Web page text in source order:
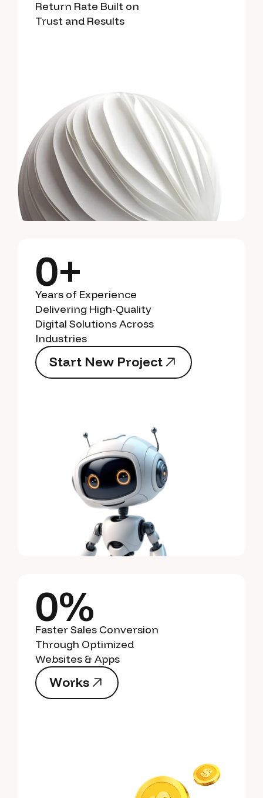
Return Rate Built on
Trust and Results
0+
Years of Experience
Delivering High-Quality
Digital Solutions Across
Industries
Start New Project
StartNewProject
0%
Faster Sales Conversion
Through Optimized
Websites & Apps
Works
Works